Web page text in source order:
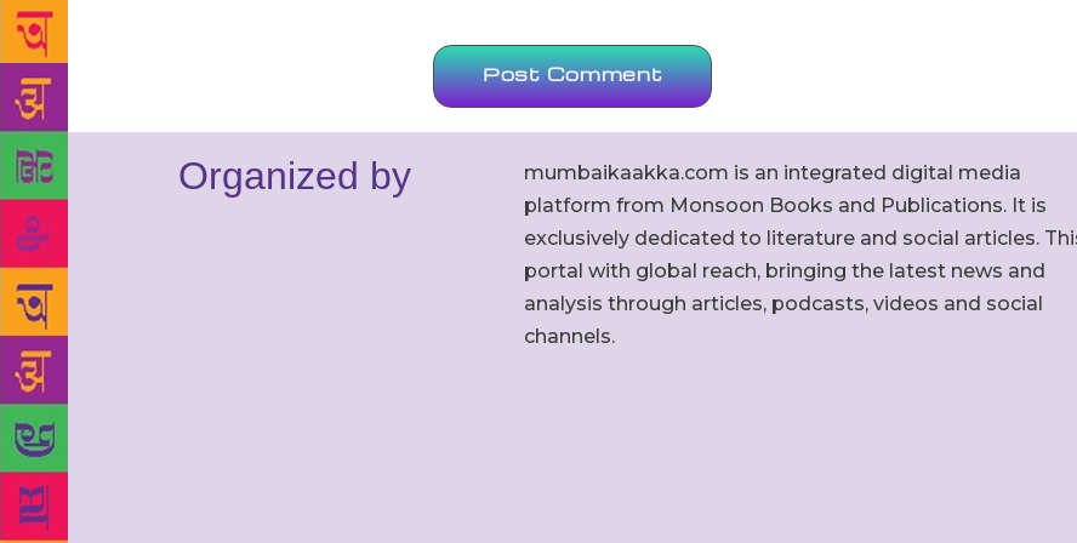
Organized by
mumbaikaakka.com is an integrated digital media
platform from Monsoon Books and Publications. It is
exclusively dedicated to literature and social articles.
portal with global reach, bringing the latest news and
analysis through articles, podcasts, videos and social
channels.